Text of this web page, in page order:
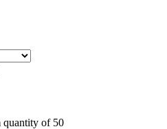
quantity of 50